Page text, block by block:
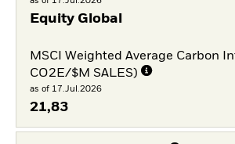
Equity Global
MSCI Weighted Average Carbon
CO2E/$M SALES)
as of 17.Jul.2026
21,83